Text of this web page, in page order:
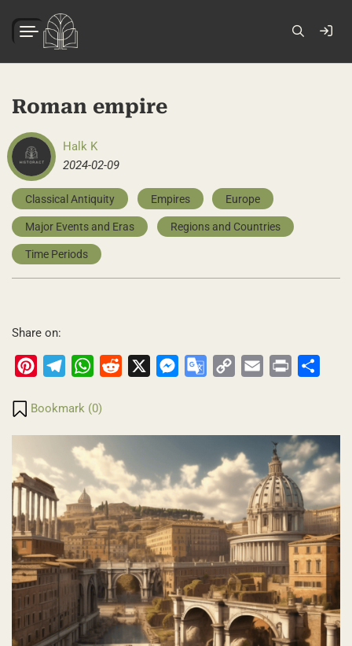
Roman empire
Halk K
2024-02-09
Classical Antiquity Empires Europe
Major Events and Eras Regions and Countries
Time Periods
Share on:
PinterestTelegramWhatsApp
Reddit Messenger
GoogleCopy
Email Print
Bookmark (0)